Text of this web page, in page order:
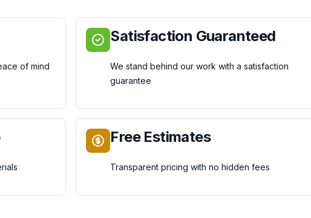
of mind
Satisfaction Guaranteed
We stand behind our work with a satisfaction
guarantee
Free Estimates
Transparent pricing with no hidden fees